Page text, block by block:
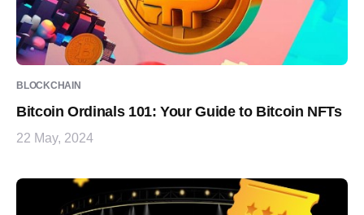
BLOCKCHAIN
Bitcoin Ordinals 101: Your Guide to Bitcoin NFTs
22 May, 2024